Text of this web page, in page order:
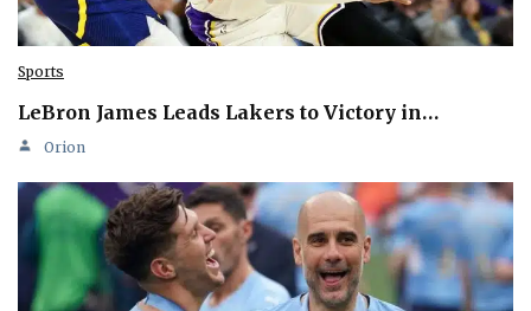
Sports
LeBron James Leads Lakers to Victory in…
Orion